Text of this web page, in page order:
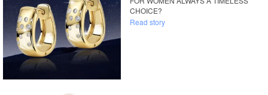
CHOICE?
Read story